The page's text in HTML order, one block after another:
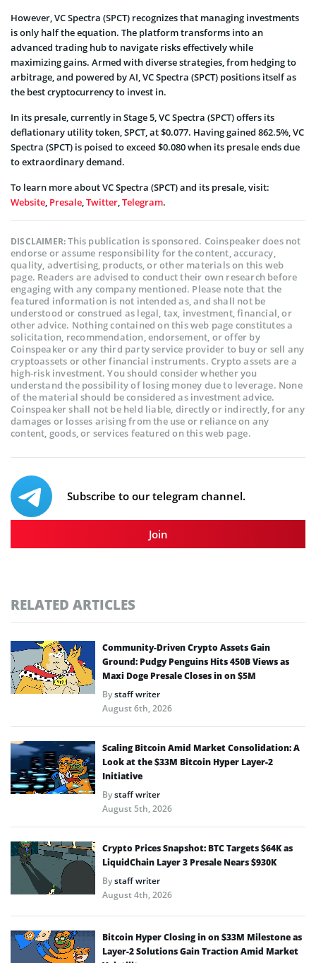
However, VC Spectra (SPCT) recognizes that managing investments
is only half the equation. The platform transforms into an
advanced trading hub to navigate risks effectively while
maximizing gains. Armed with diverse strategies, from hedging to
arbitrage, and powered by AI, VC Spectra (SPCT) positions itself as
the best cryptocurrency to invest in.
In its presale, currently in Stage 5, VC Spectra (SPCT) offers its
deflationary utility token, SPCT, at $0.077. Having gained 862.5%, VC
Spectra (SPCT) is poised to exceed $0.080 when its presale ends due
to extraordinary demand.
To learn more about VC Spectra (SPCT) and its presale, visit:
Website, Presale,Twitter,Telegram.
DISCLAIMER:This publication is sponsored. Coinspeaker does not
endorse or assume responsibility for the content, accuracy,
quality, advertising, products, or other materials on this web
page. Readers are advised to conduct their own research before
engaging with any company mentioned. Please note that the
featured information is not intended as, and shall not be
understood or construed as legal, tax, investment, financial, or
other advice. Nothing contained on this web page constitutes a
solicitation, recommendation, endorsement, or offer by
Coinspeaker or any third party service provider to buy or sell any
cryptoassets or other financial instruments. Crypto assets are a
high-risk investment. You should consider whether you
understand the possibility of losing money due to leverage. None
of the material should be considered as investment advice.
Coinspeaker shall not be held liable, directly or indirectly, for any
damages or losses arising from the use or reliance on any
content, goods, or services featured on this web page.
Subscribe to our telegram channel.
Join
RELATED ARTICLES
Community-Driven Crypto Assets Gain
Ground: Pudgy Penguins Hits 450B Views as
Maxi Doge Presale Closes in on $5M
Bystaff writer
August 6th, 2026
Scaling Bitcoin Amid Market Consolidation: A
Look at the $33M Bitcoin Hyper Layer-2
Initiative
Bystaff writer
August 5th, 2026
Crypto Prices Snapshot: BTC Targets $64K as
LiquidChain Layer 3 Presale Nears $930K
Bystaff writer
August 4th, 2026
Bitcoin Hyper Closing in on $33M Milestone as
Layer-2 Solutions Gain Traction Amid Market